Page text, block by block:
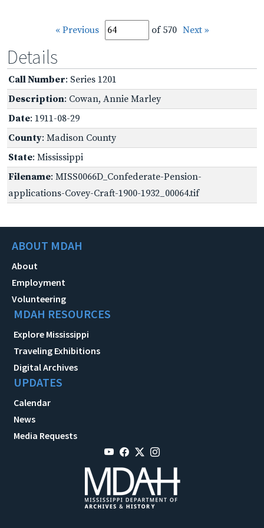
« Previous of 570 Next »
Details
Call Number: Series 1201
Description: Cowan, Annie Marley
Date: 1911-08-29
County: Madison County
State: Mississippi
Filename: MISS0066D_Confederate-Pension-
applications-Covey-Craft-1900-1932_00064.tif
ABOUT MDAH
About
Employment
Volunteering
MDAH RESOURCES
Explore Mississippi
Traveling Exhibitions
Digital Archives
UPDATES
Calendar
News
Media Requests